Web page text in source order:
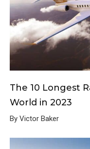
The 10 Longest
World in 2023
By Victor Baker